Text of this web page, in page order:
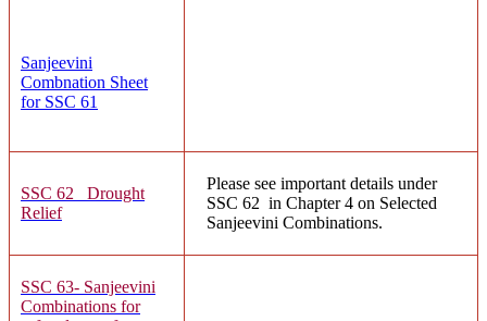
Sanjeevini
Combnation Sheet
for SSC 61
SSC 62 Drought
Relief
Please see important details under
SSC 62 in Chapter 4 on Selected
Sanjeevini Combinations.
SSC 63- Sanjeevini
Combinations for